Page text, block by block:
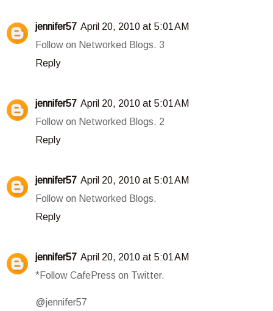
jennifer57 April 20, 2010 at 5:01 AM
Follow on Networked Blogs. 3
Reply
jennifer57 April 20, 2010 at 5:01 AM
Follow on Networked Blogs. 2
Reply
jennifer57 April 20, 2010 at 5:01 AM
Follow on Networked Blogs.
Reply
jennifer57 April 20, 2010 at 5:01 AM
*Follow CafePress on Twitter.
@jennifer57